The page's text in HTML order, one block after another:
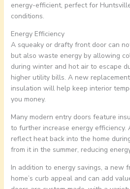
energy-efficient, perfect for
conditions.
Energy Efficiency
A squeaky or drafty front door can
but also waste energy by allowing
during winter and hot air to escape
higher utility bills. A new
insulation will help keep interior
you money.
Many modern entry doors feature
to further increase energy efficiency.
reflect heat back into the home
from it in the summer, reducing
In addition to energy savings, a new
home’s curb appeal and can add